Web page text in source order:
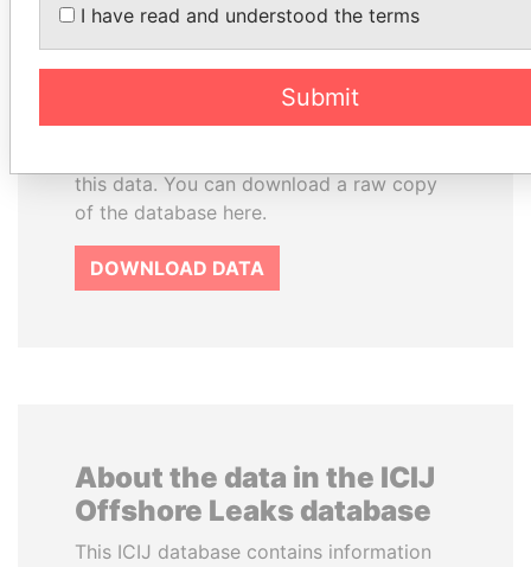
The ICIJ Offshore Leaks Database is
License and contents under Creative
Commons Attribution-ShareAlike license.
Always cite the International Consortium
this data. You can download a raw copy
of the database here.
DOWNLOAD DATA
About the data in the ICIJ
Offshore Leaks database
This ICIJ database contains information
I have read and understood the terms
Submit